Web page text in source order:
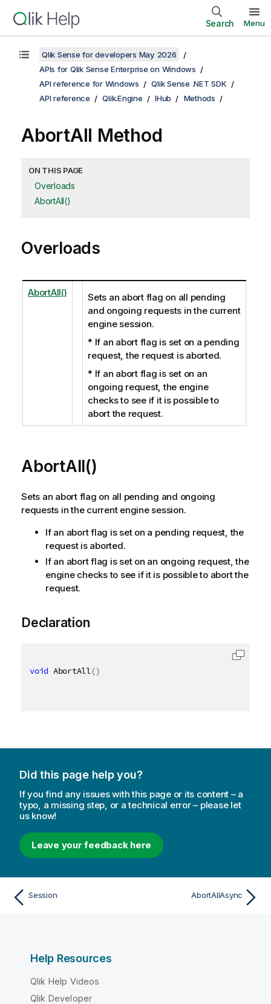
Search Menu
Qlik Sense for developers May 2026
APIs for Qlik Sense Enterprise on Windows
API reference for Windows
Qlik Sense .NET SDK
API reference
Qlik.Engine IHub Methods
AbortAll Method
ON THIS PAGE
Overloads
AbortAll()
Overloads
AbortAll()
Sets an abort flag on all pending
and ongoing requests in the current
engine session.
* If an abort flag is set on a pending
request, the request is aborted.
* If an abort flag is set on an
ongoing request, the engine
checks to see if it is possible to
abort the request.
AbortAll()
Sets an abort flag on all pending and ongoing
requests in the current engine session.
If an abort flag is set on a pending request, the
request is aborted.
If an abort flag is set on an ongoing request, the
engine checks to see if it is possible to abort the
request.
Declaration
void AbortAll()
Did this page help you?
If you find any issues with this page or its content – a
typo, a missing step, or a technical error – please let
us know!
Leave your feedback here
Session AbortAllAsync
Help Resources
Qlik Help Videos
Qlik Developer